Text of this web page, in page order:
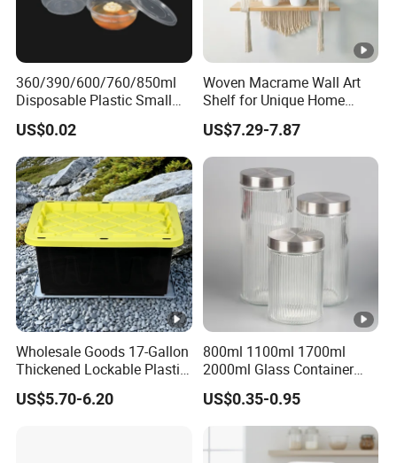
360/390/600/760/850ml
Disposable Plastic Small
Round Bowl for Restaurant
Kitchen Home Outdoor Car
Use
US$0.02
Woven Macrame Wall Art
Shelf for Unique Home
Accents
US$7.29-7.87
Wholesale Goods 17-Gallon
Thickened Lockable Plastic
Storage Bins Household
Items Box
US$5.70-6.20
800ml 1100ml 1700ml
2000ml Glass Container
Airtight Tall Glass Storage
Jar Food Container for Rice
Corn Bean
US$0.35-0.95